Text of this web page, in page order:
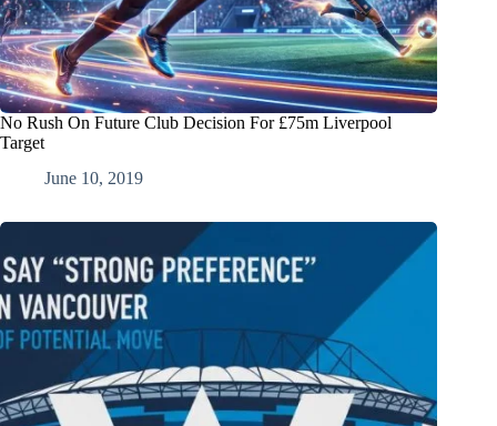
No Rush On Future Club Decision For £75m Liverpool
Target
June 10, 2019